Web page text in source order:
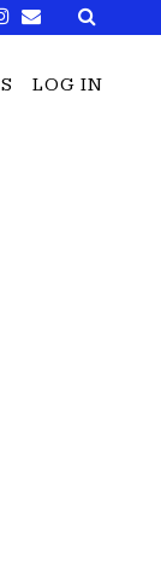
Search
for:
LOG IN